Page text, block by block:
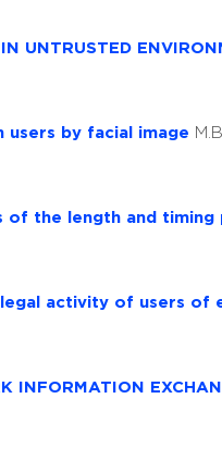
UNTRUSTED
by facial image
of the length and
activity of users
INFORMATION